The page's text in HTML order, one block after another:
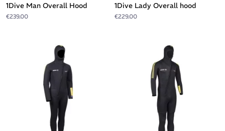
1Dive Man Overall Hood
€239.00
1Dive Lady Overall hood
€229.00